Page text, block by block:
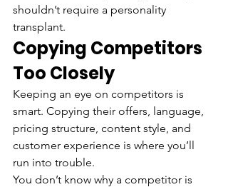
shouldn’t require a personality
transplant.
Copying Competitors
Too Closely
Keeping an eye on competitors is
smart. Copying their offers, language,
pricing structure, content style, and
customer experience is where you’ll
run into trouble.
You don’t know why a competitor is